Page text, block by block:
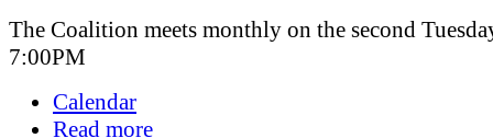
The Coalition meets monthly on the second
7:00PM
Calendar
Read more